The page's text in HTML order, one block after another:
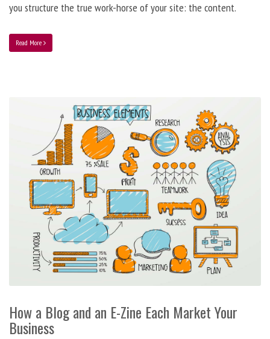
you structure the true work-horse of your site: the content.
Read More
How a Blog and an E-Zine Each Market Your
Business